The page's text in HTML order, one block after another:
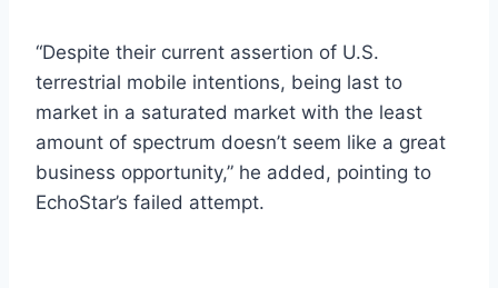
“Despite their current assertion of U.S.
terrestrial mobile intentions, being last to
market in a saturated market with the least
amount of spectrum doesn’t seem like a great
business opportunity,” he added, pointing to
EchoStar’s failed attempt.